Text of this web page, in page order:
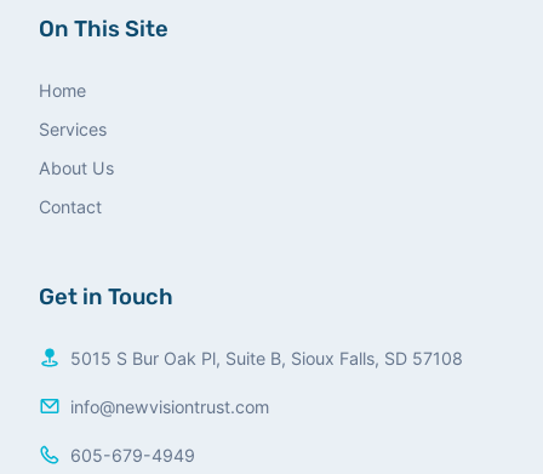
On This Site
Home
Services
About Us
Contact
Get in Touch
5015 S Bur Oak Pl, Suite B, Sioux Falls, SD 57108
info@newvisiontrust.com
605-679-4949